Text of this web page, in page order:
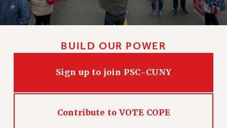
BUILD OUR POWER
Sign up to join PSC-CUNY
Contribute to VOTE COPE